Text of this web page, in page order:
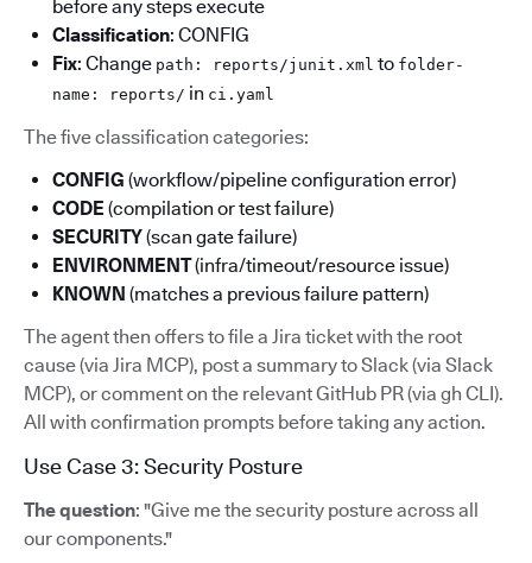
before any steps execute
Classification: CONFIG
Fix: Change path: reports/junit.xml to folder-
name: reports/ in ci.yaml
The five classification categories:
CONFIG (workflow/pipeline configuration error)
CODE (compilation or test failure)
SECURITY(scan gate failure)
ENVIRONMENT(infra/timeout/resource issue)
KNOWN (matches a previous failure pattern)
The agent then offers to file a Jira ticket with the root
cause (via Jira MCP), post a summary to Slack (via Slack
MCP), or comment on the relevant GitHub PR (via gh CLI).
All with confirmation prompts before taking any action.
Use Case 3: Security Posture
The question: "Give me the security posture across all
our components."